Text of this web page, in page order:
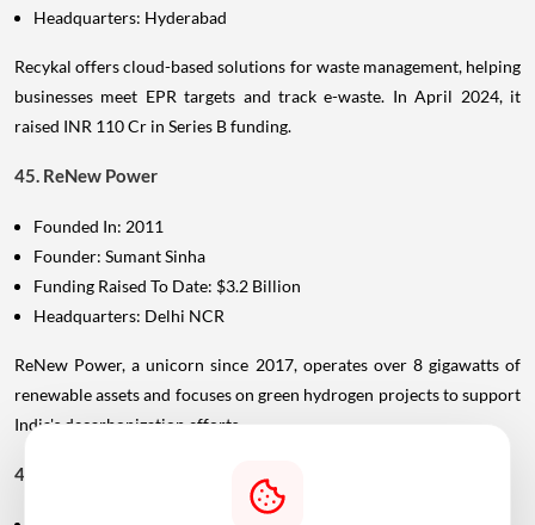
Headquarters: Hyderabad
Recykal offers cloud-based solutions for waste management, helping
businesses meet EPR targets and track e-waste. In April 2024, it
raised INR 110 Cr in Series B funding.
45. ReNew Power
Founded In: 2011
Founder: Sumant Sinha
Funding Raised To Date: $3.2 Billion
Headquarters: Delhi NCR
ReNew Power, a unicorn since 2017, operates over 8 gigawatts of
renewable assets and focuses on green hydrogen projects to support
India's decarbonization efforts.
46. rePurpose